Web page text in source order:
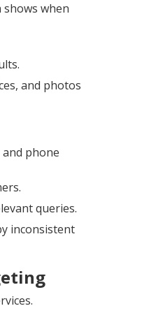
when
and photos
phone
queries.
inconsistent